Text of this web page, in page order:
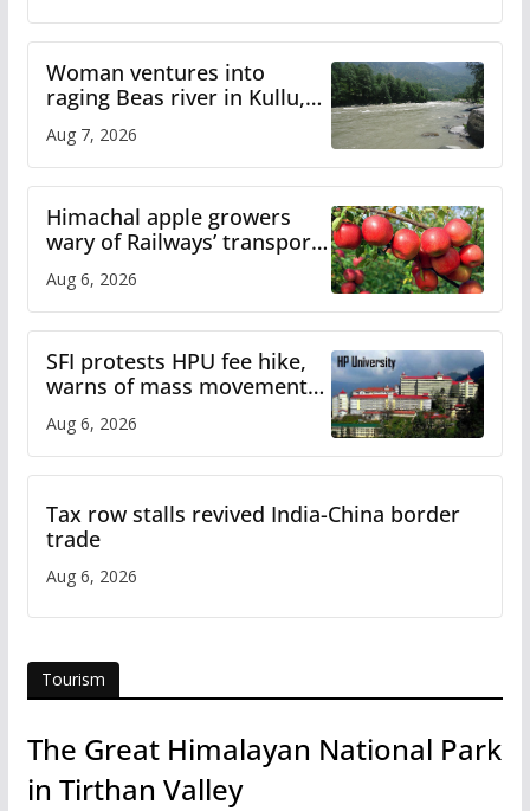
Woman ventures into
raging Beas river in Kullu,
draws sharp reactions
online
Aug 7, 2026
Himachal apple growers
wary of Railways’ transport
plan
Aug 6, 2026
SFI protests HPU fee hike,
warns of mass movement
over increased charges
Aug 6, 2026
Tax row stalls revived India-China border
trade
Aug 6, 2026
Tourism
The Great Himalayan National Park
in Tirthan Valley